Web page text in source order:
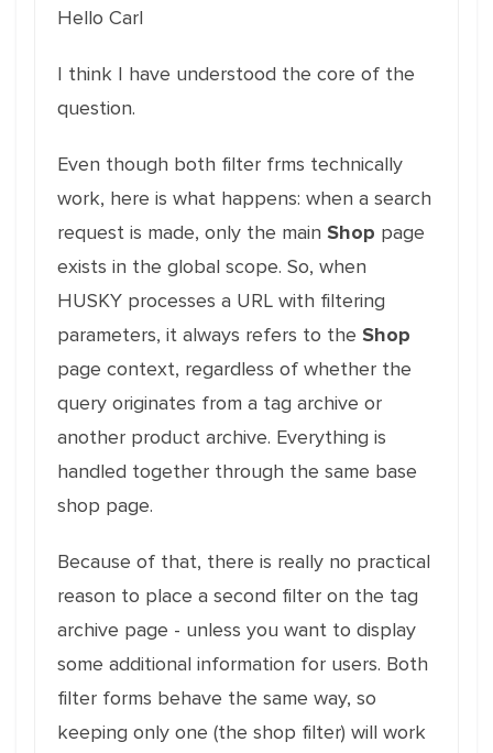
Hello Carl
I think I have understood the core of the
question.
Even though both filter frms technically
work, here is what happens: when a search
request is made, only the main Shop page
exists in the global scope. So, when
HUSKY processes a URL with filtering
parameters, it always refers to the Shop
page context, regardless of whether the
query originates from a tag archive or
another product archive. Everything is
handled together through the same base
shop page.
Because of that, there is really no practical
reason to place a second filter on the tag
archive page - unless you want to display
some additional information for users. Both
filter forms behave the same way, so
keeping only one (the shop filter) will work